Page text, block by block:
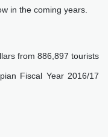
in the coming years.
from 886,897 tourists
Fiscal Year 2016/17